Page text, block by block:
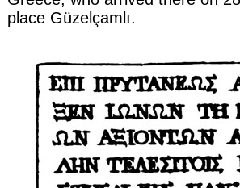
place Güzelçamlı.